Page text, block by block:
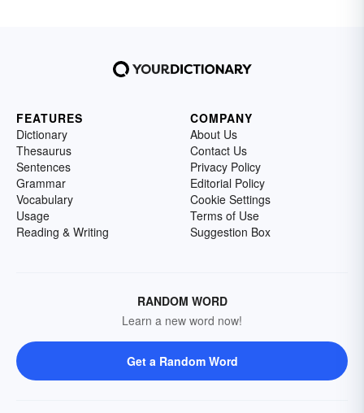
FEATURES
Dictionary
Thesaurus
Sentences
Grammar
Vocabulary
Usage
Reading & Writing
COMPANY
About Us
Contact Us
Privacy Policy
Editorial Policy
Cookie Settings
Terms of Use
Suggestion Box
RANDOM WORD
Learn a new word now!
Get a Random Word